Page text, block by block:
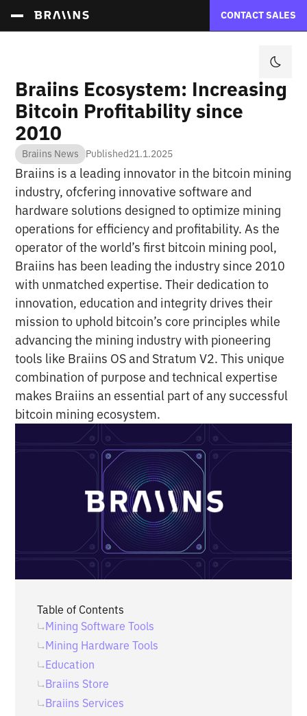
CONTACT SALES
Braiins Ecosystem: Increasing
Bitcoin Profitability since
2010
Braiins News Published21.1.2025
Braiins is a leading innovator in the bitcoin mining
industry, ofcfering innovative software and
hardware solutions designed to optimize mining
operations for efficiency and profitability. As the
operator of the world’s first bitcoin mining pool,
Braiins has been leading the industry since 2010
with unmatched expertise. Their dedication to
innovation, education and integrity drives their
mission to uphold bitcoin’s core principles while
advancing the mining industry with pioneering
tools like Braiins OS and Stratum V2. This unique
combination of purpose and technical expertise
makes Braiins an essential part of any successful
bitcoin mining ecosystem.
Table of Contents
Mining Software Tools
Mining Hardware Tools
Education
Braiins Store
Braiins Services